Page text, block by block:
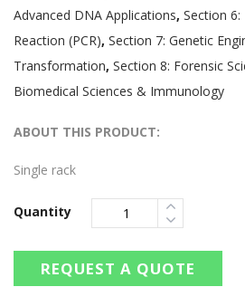
Advanced DNA Applications, Section 6:
Reaction (PCR), Section 7: Genetic
Transformation, Section 8: Forensic
Biomedical Sciences & Immunology
ABOUT THIS PRODUCT:
Single rack
Quantity
REQUEST A QUOTE